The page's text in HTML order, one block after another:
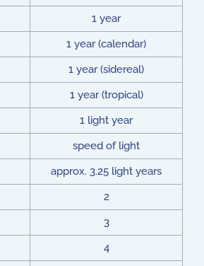
1 year
1 year (calendar)
1 year (sidereal)
1 year (tropical)
1 light year
speed of light
approx. 3.25 light years
2
3
4